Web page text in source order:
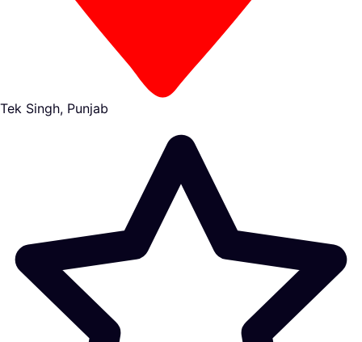
Tek Singh, Punjab